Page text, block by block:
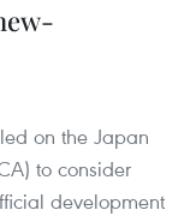
on the Japan
to consider
development